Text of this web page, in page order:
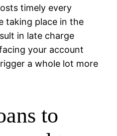
timely every
taking place in the
in late charge
your account
a whole lot more
to